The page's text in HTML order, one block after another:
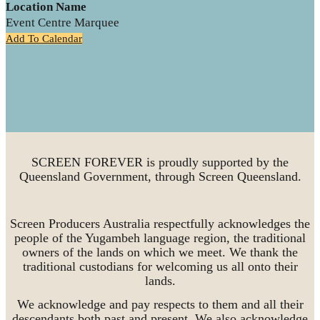
Location Name
Event Centre Marquee
Add To Calendar
SCREEN FOREVER is proudly supported by the
Queensland Government, through Screen Queensland.
Screen Producers Australia respectfully acknowledges the
people of the Yugambeh language region, the traditional
owners of the lands on which we meet. We thank the
traditional custodians for welcoming us all onto their
lands.
We acknowledge and pay respects to them and all their